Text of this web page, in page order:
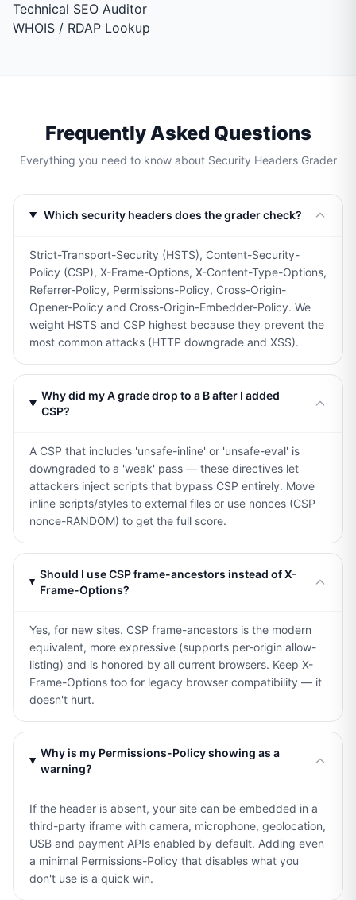
Technical SEO Auditor
WHOIS / RDAP Lookup
Frequently Asked Questions
Everything you need to know about Security Headers Grader
Which security headers does the grader check?
Strict-Transport-Security (HSTS), Content-Security-
Policy (CSP), X-Frame-Options, X-Content-Type-Options,
Referrer-Policy, Permissions-Policy, Cross-Origin-
Opener-Policy and Cross-Origin-Embedder-Policy. We
weight HSTS and CSP highest because they prevent the
most common attacks (HTTP downgrade and XSS).
Why did my A grade drop to a B after I added
CSP?
A CSP that includes 'unsafe-inline' or 'unsafe-eval' is
downgraded to a 'weak' pass — these directives let
attackers inject scripts that bypass CSP entirely. Move
inline scripts/styles to external files or use nonces (CSP
nonce-RANDOM) to get the full score.
Should I use CSP frame-ancestors instead of X-
Frame-Options?
Yes, for new sites. CSP frame-ancestors is the modern
equivalent, more expressive (supports per-origin allow-
listing) and is honored by all current browsers. Keep X-
Frame-Options too for legacy browser compatibility — it
doesn't hurt.
Why is my Permissions-Policy showing as a
warning?
If the header is absent, your site can be embedded in a
third-party iframe with camera, microphone, geolocation,
USB and payment APIs enabled by default. Adding even
a minimal Permissions-Policy that disables what you
don't use is a quick win.